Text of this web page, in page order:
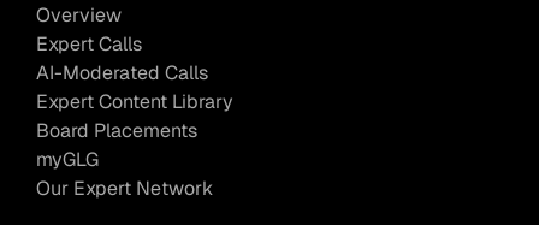
Overview
Expert Calls
AI-Moderated Calls
Expert Content Library
Board Placements
myGLG
Our Expert Network